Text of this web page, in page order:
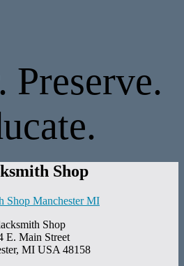
Preserve.
Shop
Shop
E. Main Street
MI USA 48158